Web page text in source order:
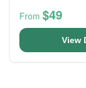
From $49
View